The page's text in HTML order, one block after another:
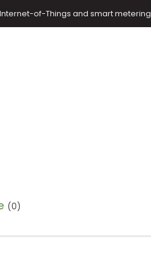
of-Things and smart metering
(0)